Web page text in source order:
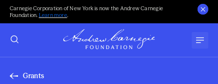
Carnegie Corporation of New York is now the Andrew Carnegie
Foundation. Learn more.
Grants